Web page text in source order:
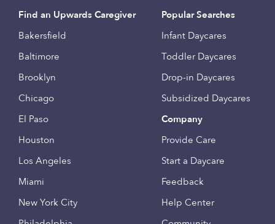
Find an Upwards Caregiver
Bakersfield
Baltimore
Brooklyn
Chicago
El Paso
Houston
Los Angeles
Miami
New York City
Popular Searches
Infant Daycares
Toddler Daycares
Drop-in Daycares
Subsidized Daycares
Company
Provide Care
Start a Daycare
Feedback
Help Center